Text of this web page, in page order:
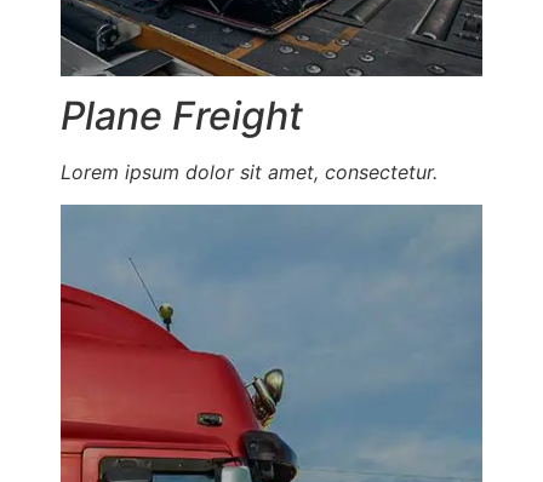
Plane Freight
Lorem ipsum dolor sit amet, consectetur.